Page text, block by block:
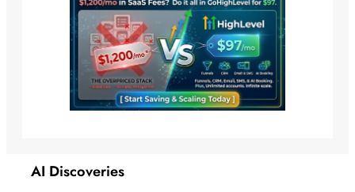
AI Discoveries